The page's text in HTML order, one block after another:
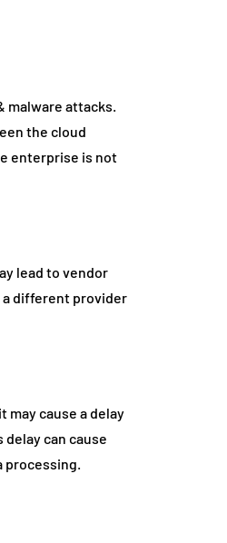
malware attacks.
the cloud
enterprise is not
lead to vendor
a different provider
may cause a delay
can cause
processing.